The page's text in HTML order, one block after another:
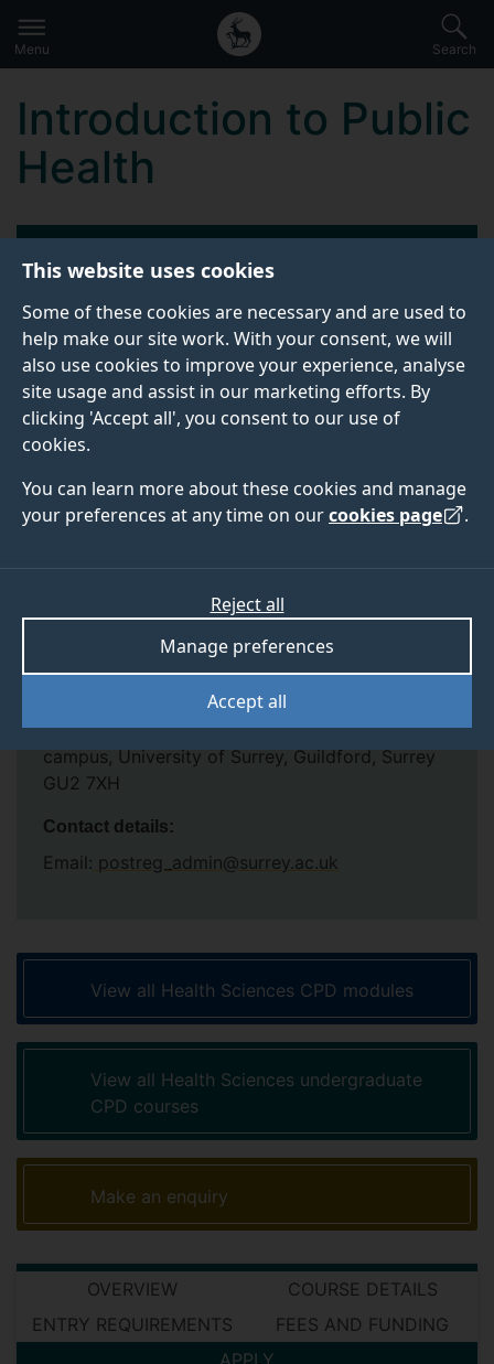
This website uses cookies
Some of these cookies are necessary and are used to
help make our site work. With your consent, we will
also use cookies to improve your experience, analyse
site usage and assist in our marketing efforts. By
clicking 'Accept all', you consent to our use of
cookies.
You can learn more about these cookies and manage
your preferences at any time on ourcookies page .
Accept all
Manage preferences
Reject all
to
main
Secondary
navigation
Global
main
Menu Search
Introduction to Public
Health
Start date:
21 October 2026
Attendance dates:
22, 28, 29 October 2026
Venue:
will be delivered via a combination of face to
Some modules may be taught at: Stag Hill
campus, University of Surrey, Guildford, Surrey
GU2 7XH
Contact details:
Email: postreg_admin@surrey.ac.uk
View all Health Sciences CPD modules
View all Health Sciences undergraduate
CPD courses
Make an enquiry
OVERVIEW
COURSE DETAILS
ENTRY REQUIREMENTS
FEES AND FUNDING
APPLY